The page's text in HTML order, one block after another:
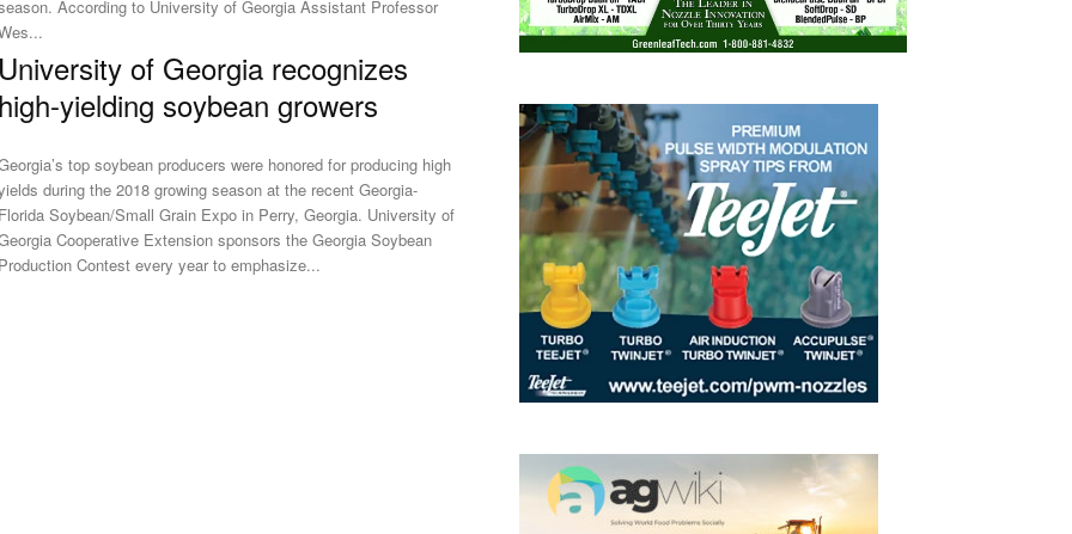
According to University of Georgia Assistant Professor
of Georgia recognizes
yielding soybean growers
top soybean producers were honored for producing high
during the 2018 growing season at the recent Georgia-
Soybean/Small Grain Expo in Perry, Georgia. University of
Cooperative Extension sponsors the Georgia Soybean
Contest every year to emphasize...